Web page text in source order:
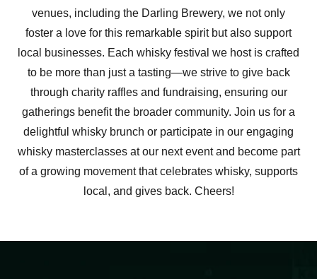
venues, including the Darling Brewery, we not only
foster a love for this remarkable spirit but also support
local businesses. Each whisky festival we host is crafted
to be more than just a tasting—we strive to give back
through charity raffles and fundraising, ensuring our
gatherings benefit the broader community. Join us for a
delightful whisky brunch or participate in our engaging
whisky masterclasses at our next event and become part
of a growing movement that celebrates whisky, supports
local, and gives back. Cheers!